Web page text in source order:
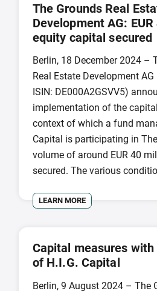
The Grounds Real
Development AG:
equity capital secured
Berlin, 18 December 2024 –
Real Estate Development
ISIN: DE000A2GSVV5)
implementation of the
context of which a fund
Capital is participating in
volume of around EUR 40
secured. The various
LEARN MORE
Capital measures
of H.I.G. Capital
Berlin, 9 August 2024 – The